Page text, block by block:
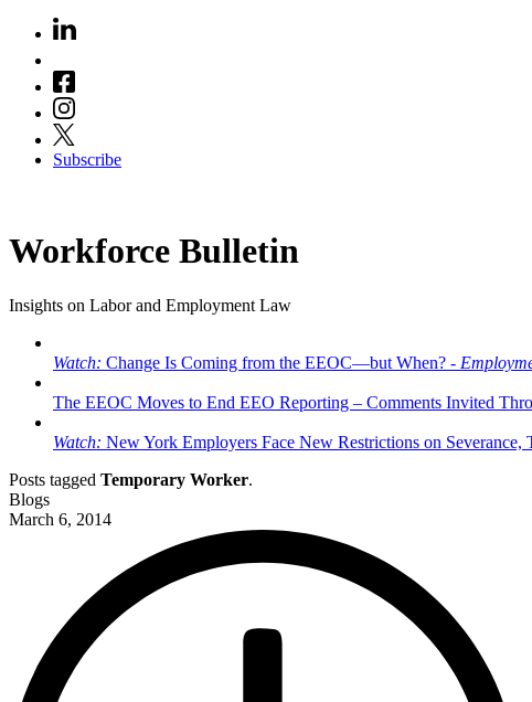
Subscribe
Workforce Bulletin
Insights on Labor and Employment Law
Watch: Change Is Coming from the EEOC—but When? -
The EEOC Moves to End EEO Reporting – Comments Invited
Watch: New York Employers Face New Restrictions on
Posts tagged Temporary Worker.
Blogs
March 6, 2014